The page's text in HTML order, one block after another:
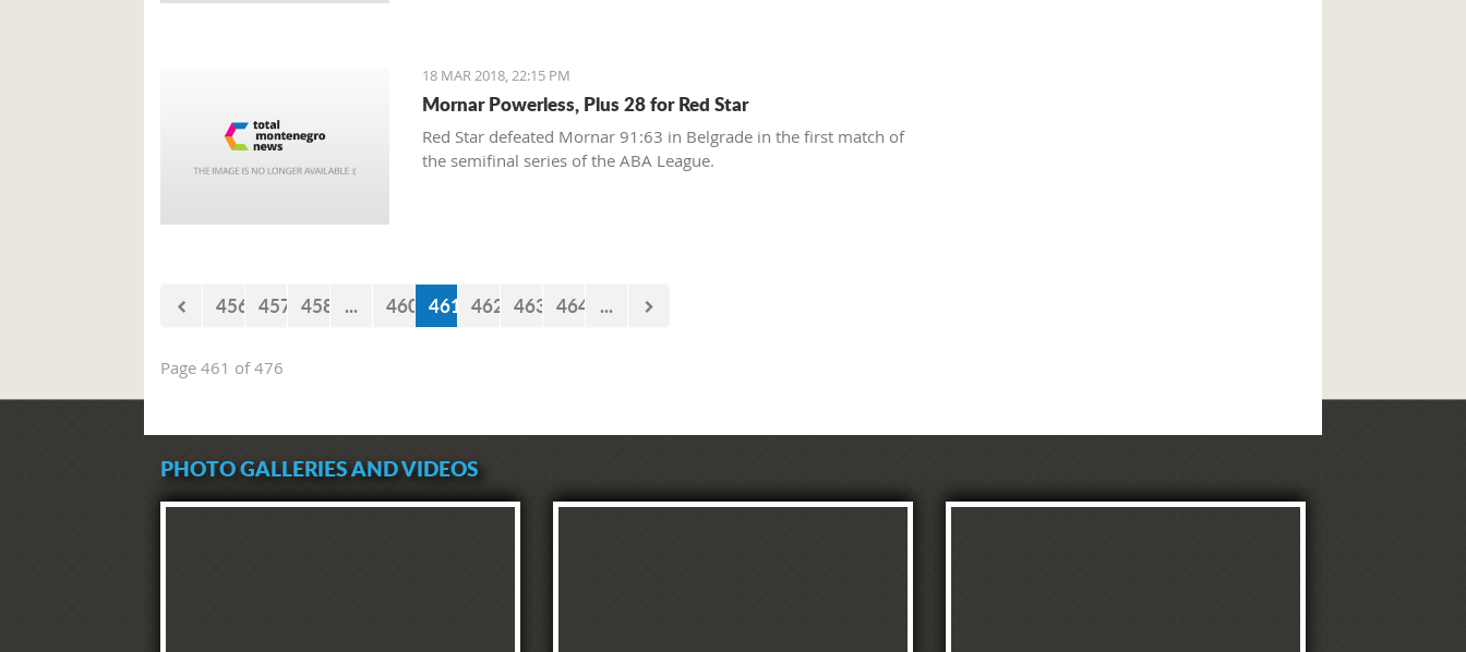
18 MAR 2018, 22:15 PM
Mornar Powerless, Plus 28 for Red Star
Red Star defeated Mornar 91:63 in Belgrade in the first match of
the semifinal series of the ABA League.
456 457 458 ... 460 461 462 463 464 ...
Page 461 of 476
PHOTO GALLERIES AND VIDEOS